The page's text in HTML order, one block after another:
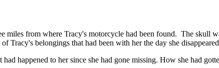
miles from where Tracy's motorcycle had been found. The skull
Tracy's belongings that had been with her the day she
happened to her since she had gone missing. How she had